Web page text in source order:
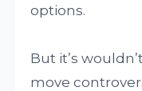
options.
But it’s
move